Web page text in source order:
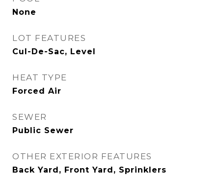
None
LOT FEATURES
Cul-De-Sac, Level
HEAT TYPE
Forced Air
SEWER
Public Sewer
OTHER EXTERIOR FEATURES
Back Yard, Front Yard, Sprinklers